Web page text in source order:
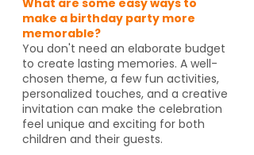
make a birthday party more
memorable?
You don't need an elaborate budget
to create lasting memories. A well-
chosen theme, a few fun activities,
personalized touches, and a creative
invitation can make the celebration
feel unique and exciting for both
children and their guests.